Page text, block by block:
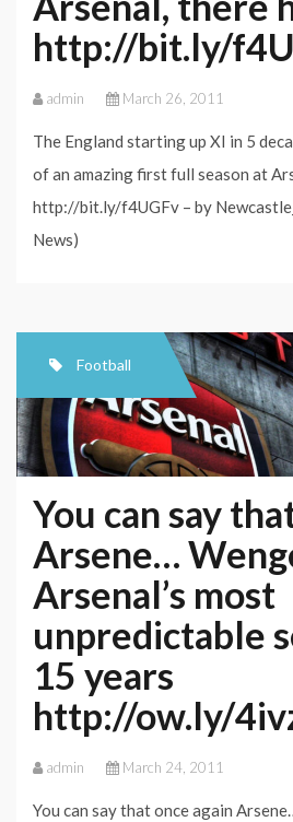
http://bit.ly/
admin March 26, 2011
The England starting up XI in 5
of an amazing first full season at
http://bit.ly/f4UGFv – by
News)
Football
You can say
Arsene…
Arsenal’s most
unpredictable
15 years
http://ow.ly/
admin March 24, 2011
You can say that once again